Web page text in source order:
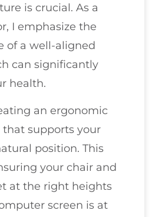
is crucial. As a
I emphasize the
of a well-aligned
can significantly
health.
an ergonomic
that supports your
position. This
your chair and
at the right heights
screen is at